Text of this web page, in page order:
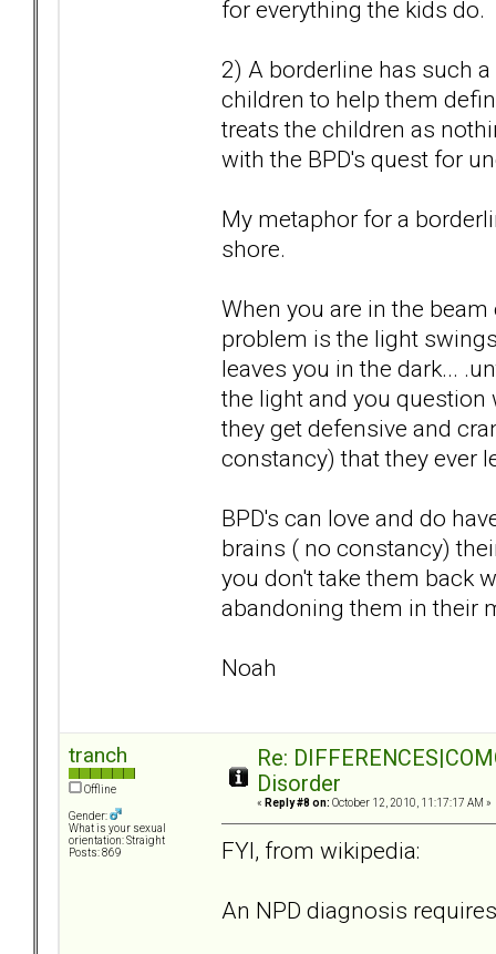
for everything the kids do.
2) A borderline has such
children to help them
treats the children as
with the BPD's quest for
My metaphor for a
shore.
When you are in the
problem is the light
leaves you in the dark...
the light and you question
they get defensive and
constancy) that they ever
BPD's can love and do
brains ( no constancy)
you don't take them back
abandoning them in their
Noah
tranch
Offline
Gender:
What is your sexual
orientation: Straight
Posts: 869
Re:
Disorder
« Reply #8 on: October 12, 2010, 11:17:17 AM »
FYI, from wikipedia:
An NPD diagnosis